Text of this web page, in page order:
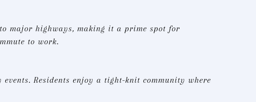
major highways, making it a prime spot for
to work.
Residents enjoy a tight-knit community where